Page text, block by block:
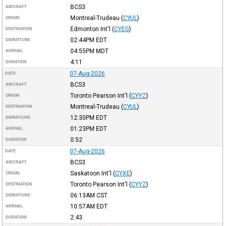
AIRCRAFT BCS3
ORIGIN Montreal-Trudeau (CYUL )
DESTINATION Edmonton Int'l (CYEG)
DEPARTURE 02:44PM EDT
ARRIVAL 04:55PM MDT
DURATION 4:11
DATE 07-Aug-2026
AIRCRAFT BCS3
ORIGIN Toronto Pearson Int'l (CYYZ)
DESTINATION Montreal-Trudeau (CYUL )
DEPARTURE 12:30PM EDT
ARRIVAL 01:23PM EDT
DURATION 0:52
DATE 07-Aug-2026
AIRCRAFT BCS3
ORIGIN Saskatoon Int'l (CYXE)
DESTINATION Toronto Pearson Int'l (CYYZ)
DEPARTURE 06:13AM CST
ARRIVAL 10:57AM EDT
DURATION 2:43